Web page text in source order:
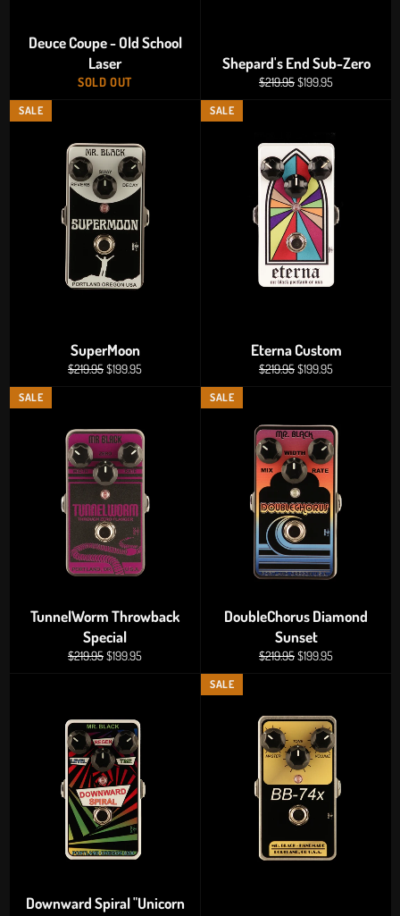
Deuce Coupe - Old School
Laser
SOLD OUT
Shepard's End Sub-Zero
Regular
$219.95Sale
$199.95
SuperMoon
Regular
$219.95Sale
$199.95
SALE
Eterna Custom
Regular
$219.95Sale
$199.95
SALE
TunnelWorm Throwback
Special
Regular
$219.95Sale
$199.95
SALE
DoubleChorus Diamond
Sunset
Regular
$219.95Sale
$199.95
SALE
Downward Spiral "Unicorn
SALE